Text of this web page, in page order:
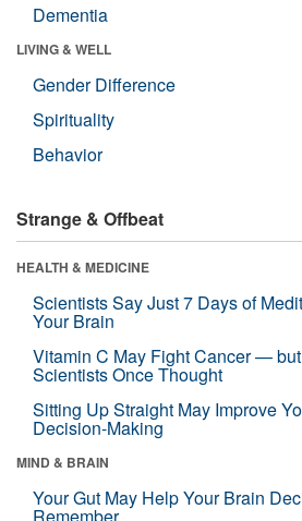
Dementia
LIVING & WELL
Gender Difference
Spirituality
Behavior
Strange & Offbeat
HEALTH & MEDICINE
Scientists Say Just 7 Days of
Your Brain
Vitamin C May Fight Cancer —
Scientists Once Thought
Sitting Up Straight May Improve
Decision-Making
MIND & BRAIN
Your Gut May Help Your Brain
Remember